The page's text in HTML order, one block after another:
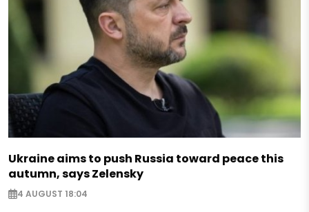
Ukraine aims to push Russia toward peace this
autumn, says Zelensky
4 AUGUST 18:04